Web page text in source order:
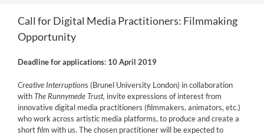
Call for Digital Media Practitioners: Filmmaking
Opportunity
Deadline for applications: 10 April 2019
Creative Interruptions (Brunel University London) in collaboration
withThe Runnymede Trust, invite expressions of interest from
innovative digital media practitioners (filmmakers, animators, etc.)
who work across artistic media platforms, to produce and create a
short film with us. The chosen practitioner will be expected to